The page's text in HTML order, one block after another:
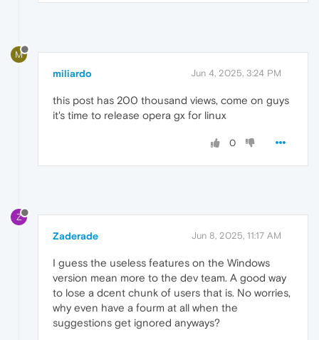
M
miliardo Jun 4, 2025, 3:24 PM
this post has 200 thousand views, come on guys
it's time to release opera gx for linux
0
Z
Zaderade Jun 8, 2025, 11:17 AM
I guess the useless features on the Windows
version mean more to the dev team. A good way
to lose a dcent chunk of users that is. No worries,
why even have a fourm at all when the
suggestions get ignored anyways?